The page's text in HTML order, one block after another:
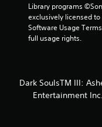
Library programs
exclusively licensed
Software Usage
full usage rights.
Dark SoulsTM III:
Entertainment